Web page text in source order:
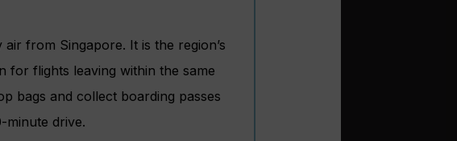
from Singapore. It is the region’s
for flights leaving within the same
bags and collect boarding passes
minute drive.